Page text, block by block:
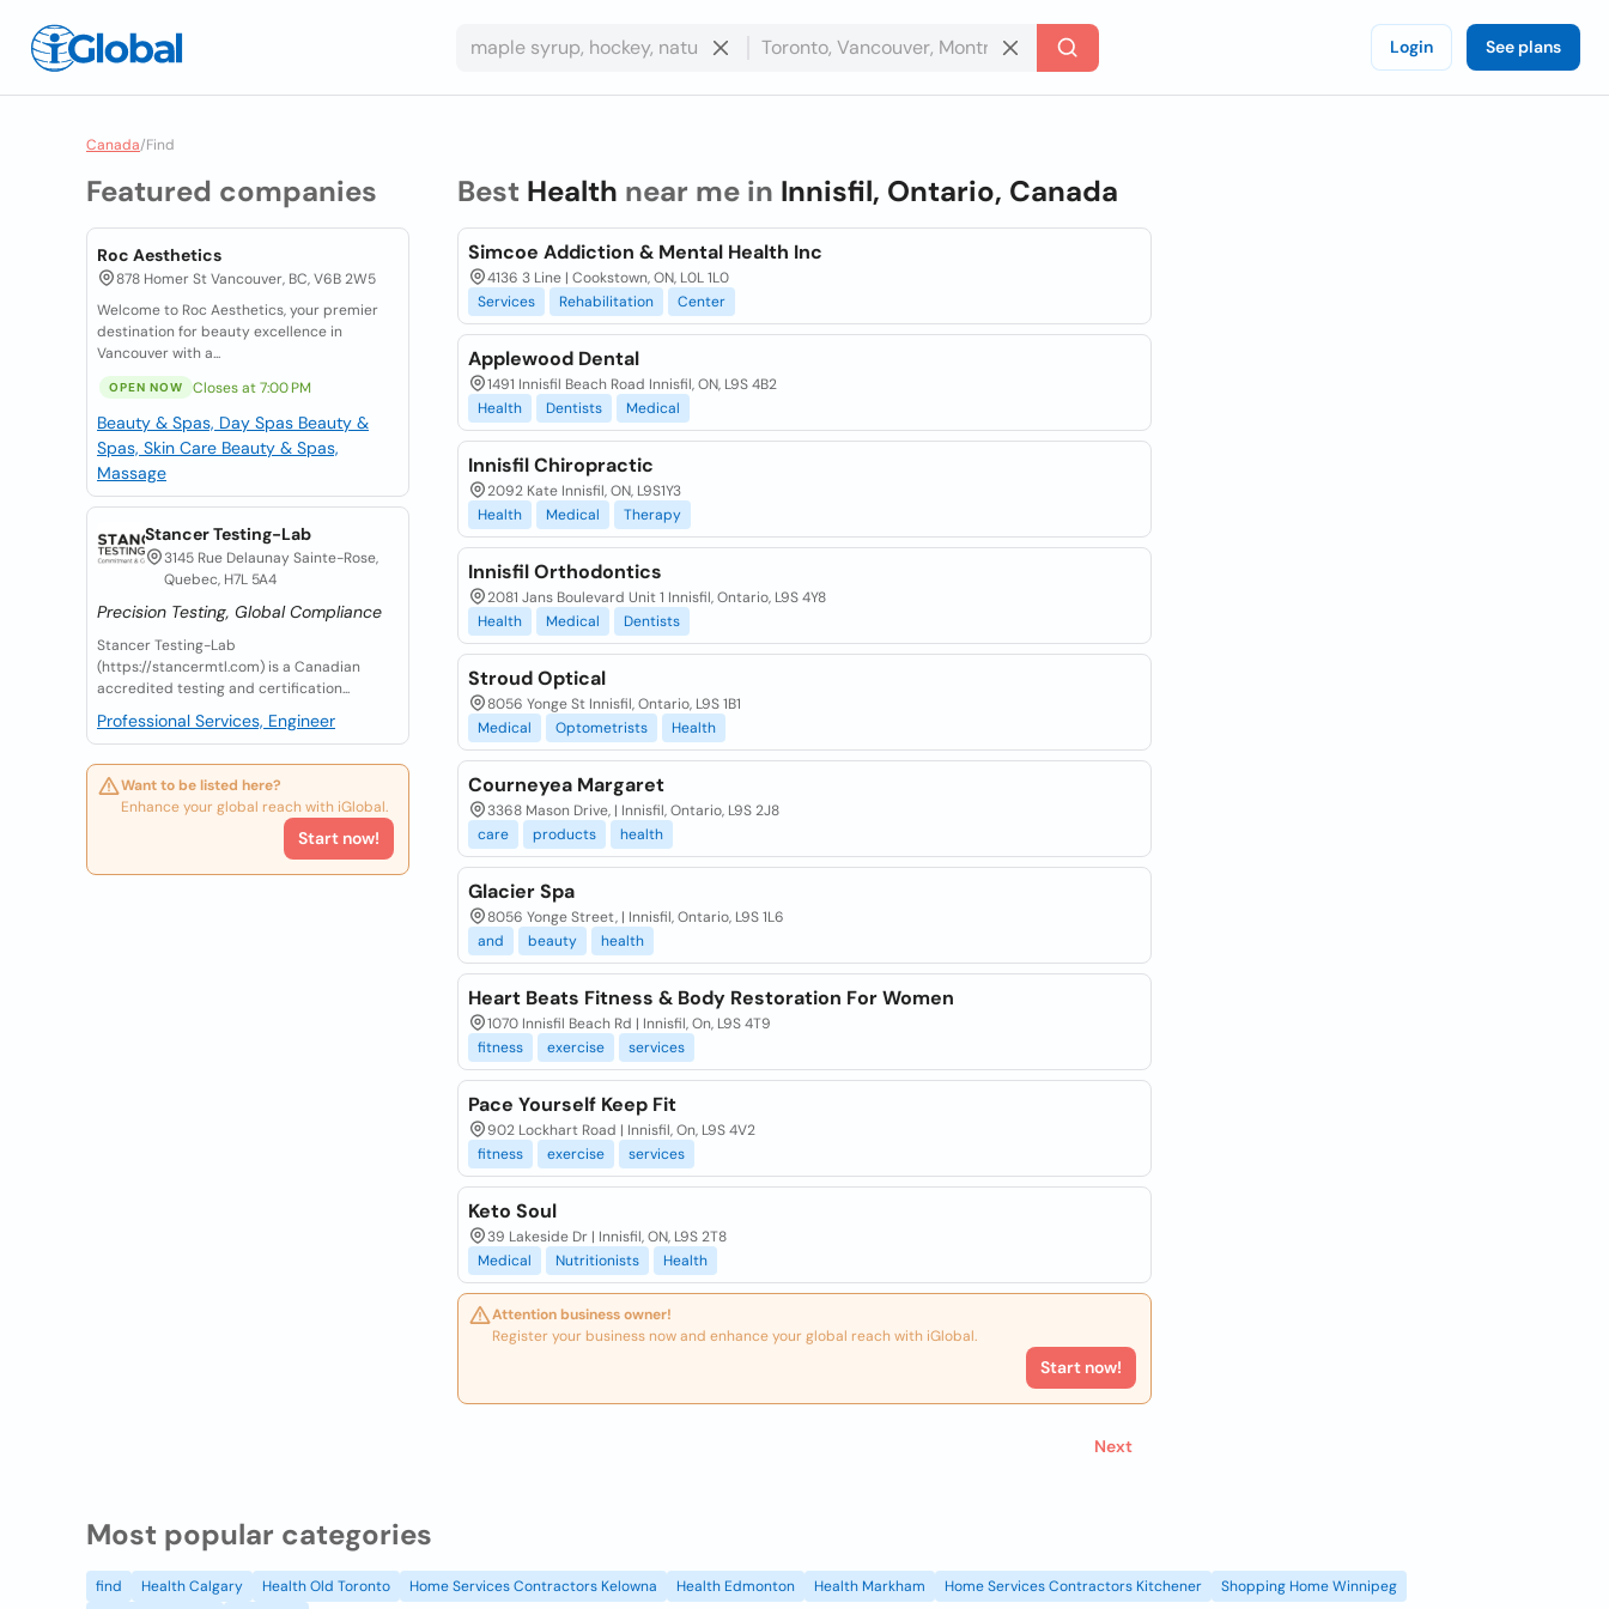
Login See plans
Canada/Find
Featured companies
Roc Aesthetics
878 Homer St Vancouver, BC, V6B 2W5
Welcome to Roc Aesthetics, your premier
destination for beauty excellence in
Vancouver with a...
OPEN NOW Closes at 7:00 PM
Beauty & Spas, Day Spas Beauty &
Spas, Skin Care Beauty & Spas,
Massage
Stancer Testing-Lab
3145 Rue Delaunay Sainte-Rose,
Quebec, H7L 5A4
Precision Testing, Global Compliance
Stancer Testing-Lab
(https://stancermtl.com) is a Canadian
accredited testing and certification...
Professional Services, Engineer
Want to be listed here?
Enhance your global reach with iGlobal.
Start now!
Best Health near me in Innisfil, Ontario, Canada
Simcoe Addiction & Mental Health Inc
4136 3 Line | Cookstown, ON, L0L 1L0
Services
Rehabilitation Center
Applewood Dental
1491 Innisfil Beach Road Innisfil, ON, L9S 4B2
Health
Dentists Medical
Innisfil Chiropractic
2092 Kate Innisfil, ON, L9S1Y3
Health
Medical Therapy
Innisfil Orthodontics
2081 Jans Boulevard Unit 1 Innisfil, Ontario, L9S 4Y8
Health
Medical Dentists
Stroud Optical
8056 Yonge St Innisfil, Ontario, L9S 1B1
Medical
Optometrists Health
Courneyea Margaret
3368 Mason Drive, | Innisfil, Ontario, L9S 2J8
care
products health
Glacier Spa
8056 Yonge Street, | Innisfil, Ontario, L9S 1L6
and
beauty health
Heart Beats Fitness & Body Restoration For Women
1070 Innisfil Beach Rd | Innisfil, On, L9S 4T9
fitness
exercise services
Pace Yourself Keep Fit
902 Lockhart Road | Innisfil, On, L9S 4V2
fitness
exercise services
Keto Soul
39 Lakeside Dr | Innisfil, ON, L9S 2T8
Medical
Nutritionists Health
Attention business owner!
Register your business now and enhance your global reach with iGlobal.
Start now!
Next
Most popular categories
find Health Calgary Health Old Toronto Home Services Contractors Kelowna Health Edmonton Health Markham Home Services Contractors Kitchener
Shopping Home Winnipeg